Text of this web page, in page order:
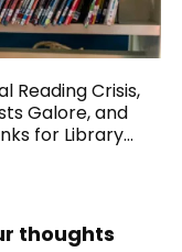
Reading Crisis,
Galore, and
for Library
thoughts